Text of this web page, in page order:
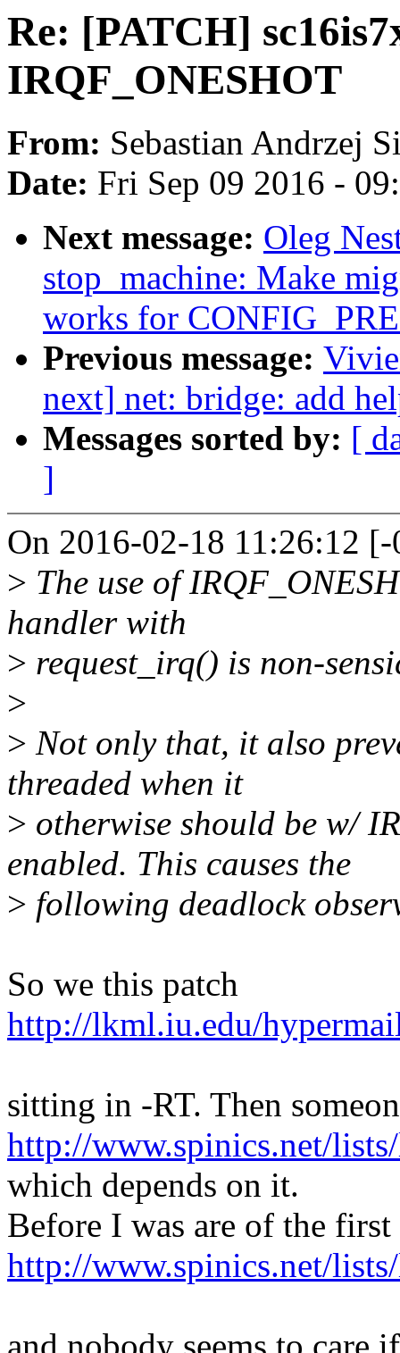
Re: [PATCH]
IRQF_ONESHOT
From: Sebastian Andrzej
Date: Fri Sep 09 2016 -
Next message: Oleg
stop_machine: Make
works for
Previous message:
next] net: bridge: add
Messages sorted by: [
]
On 2016-02-18 11:26:12
> The use of
handler with
> request_irq() is non-
>
> Not only that, it also
threaded when it
> otherwise should be w/
enabled. This causes the
> following deadlock
So we this patch
http://lkml.iu.edu/
sitting in -RT. Then
http://www.spinics.net/
which depends on it.
Before I was are of the
http://www.spinics.net/